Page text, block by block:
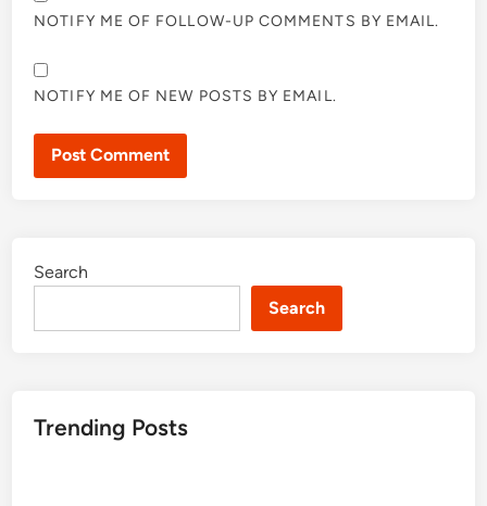
NOTIFY ME OF FOLLOW-UP COMMENTS BY EMAIL.
NOTIFY ME OF NEW POSTS BY EMAIL.
Search
Search
Trending Posts